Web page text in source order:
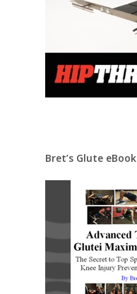
Bret’s Glute eBook